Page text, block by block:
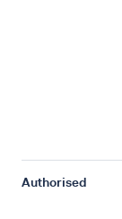
Authorised